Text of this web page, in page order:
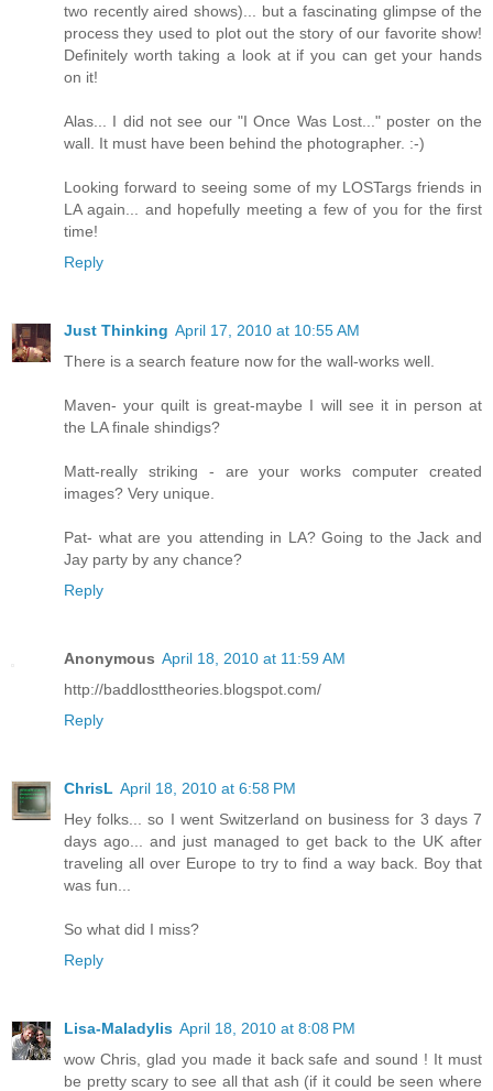
two recently aired shows)... but a fascinating glimpse of the
process they used to plot out the story of our favorite show!
Definitely worth taking a look at if you can get your hands
on it!
Alas... I did not see our "I Once Was Lost..." poster on the
wall. It must have been behind the photographer. :-)
Looking forward to seeing some of my LOSTargs friends in
LA again... and hopefully meeting a few of you for the first
time!
Reply
Just Thinking April 17, 2010 at 10:55 AM
There is a search feature now for the wall-works well.
Maven- your quilt is great-maybe I will see it in person at
the LA finale shindigs?
Matt-really striking - are your works computer created
images? Very unique.
Pat- what are you attending in LA? Going to the Jack and
Jay party by any chance?
Reply
Anonymous April 18, 2010 at 11:59 AM
http://baddlosttheories.blogspot.com/
Reply
ChrisL April 18, 2010 at 6:58 PM
Hey folks... so I went Switzerland on business for 3 days 7
days ago... and just managed to get back to the UK after
traveling all over Europe to try to find a way back. Boy that
was fun...
So what did I miss?
Reply
Lisa-Maladylis April 18, 2010 at 8:08 PM
wow Chris, glad you made it back safe and sound ! It must
be pretty scary to see all that ash (if it could be seen where